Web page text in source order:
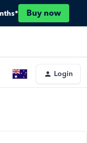
Buy now
Login